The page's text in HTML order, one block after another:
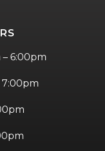
– 6:00pm
7:00pm